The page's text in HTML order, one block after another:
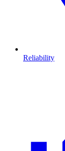
Reliability